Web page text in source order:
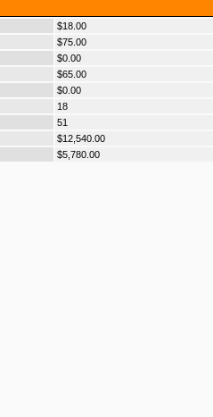
$18.00
$75.00
$0.00
$65.00
$0.00
18
51
$12,540.00
$5,780.00